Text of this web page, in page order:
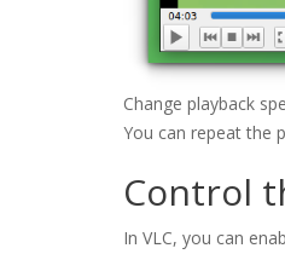
Change playback
You can repeat the
Control
In VLC, you can